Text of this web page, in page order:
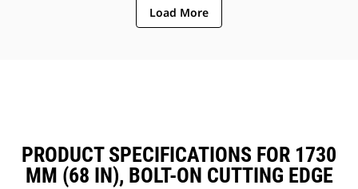
Load More
PRODUCT SPECIFICATIONS FOR 1730
MM (68 IN), BOLT-ON CUTTING EDGE